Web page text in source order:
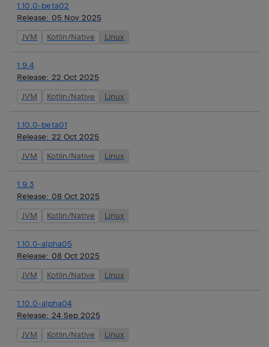
1.10.0-beta02
Release: 05 Nov 2025
JVM Kotlin/Native Linux
1.9.4
Release: 22 Oct 2025
JVM Kotlin/Native Linux
1.10.0-beta01
Release: 22 Oct 2025
JVM Kotlin/Native Linux
1.9.3
Release: 08 Oct 2025
JVM Kotlin/Native Linux
1.10.0-alpha05
Release: 08 Oct 2025
JVM Kotlin/Native Linux
1.10.0-alpha04
Release: 24 Sep 2025
JVM Kotlin/Native Linux